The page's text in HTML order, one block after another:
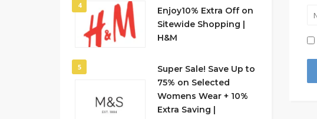
4
Enjoy10% Extra Off on
Sitewide Shopping |
H&M
5
Super Sale! Save Up to
75% on Selected
Womens Wear + 10%
Extra Saving |